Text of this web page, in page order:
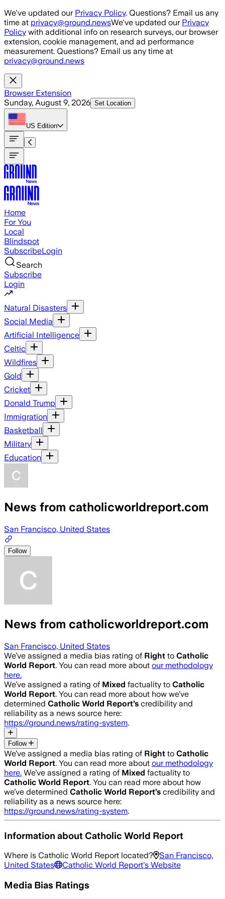
Skip to main content
We've updated our Privacy Policy. Questions? Email us any
time at privacy@ground.newsWe've updated our Privacy
Policy with additional info on research surveys, our browser
extension, cookie management, and ad performance
measurement. Questions? Email us any time at
privacy@ground.news
Browser Extension
Sunday, August 9, 2026 Set Location
US Edition
Home
For You
Local
Blindspot
SubscribeLogin
Search
Subscribe
Login
Natural Disasters
Social Media
Artificial Intelligence
Celtic
Wildfires
Gold
Cricket
Donald Trump
Immigration
Basketball
Military
Education
News from catholicworldreport.com
San Francisco, United States
Follow
News from catholicworldreport.com
San Francisco, United States
We’ve assigned a media bias rating of Right to Catholic
World Report. You can read more about our methodology
here.
We’ve assigned a rating of Mixed factuality to Catholic
World Report. You can read more about how we’ve
determined Catholic World Report’s credibility and
reliability as a news source here:
https://ground.news/rating-system.
Follow
We’ve assigned a media bias rating of Right to Catholic
World Report. You can read more about our methodology
here. We’ve assigned a rating of Mixed factuality to
Catholic World Report. You can read more about how
we’ve determined Catholic World Report’s credibility and
reliability as a news source here:
https://ground.news/rating-system.
Information about Catholic World Report
Where is Catholic World Report located?
San Francisco,
United States
Catholic World Report's Website
Media Bias Ratings